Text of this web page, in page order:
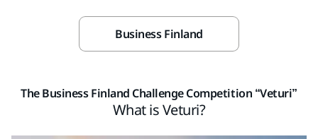
Business Finland
The Business Finland Challenge Competition “Veturi”
What is Veturi?